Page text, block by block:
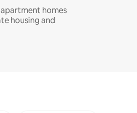
homes
housing and